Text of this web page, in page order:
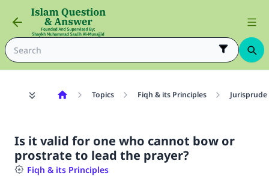
Topics Fiqh & its Principles
Is it valid for one who cannot bow or
prostrate to lead the prayer?
Fiqh & its Principles